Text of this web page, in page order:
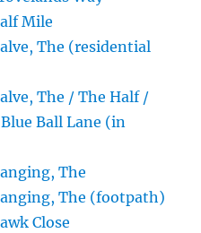
Mile
The (residential
The / The Half /
Ball Lane (in
The
The (footpath)
Close